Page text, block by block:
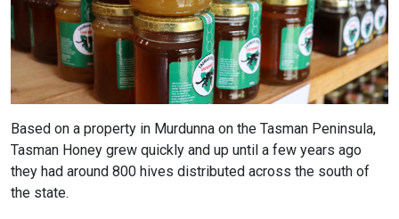
Based on a property in Murdunna on the Tasman Peninsula,
Tasman Honey grew quickly and up until a few years ago
they had around 800 hives distributed across the south of
the state.